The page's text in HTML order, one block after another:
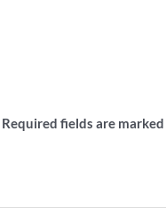
Required fields are marked